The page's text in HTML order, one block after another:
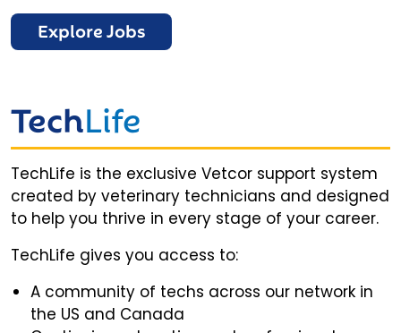
Explore Jobs
TechLife
TechLife is the exclusive Vetcor support system
created by veterinary technicians and designed
to help you thrive in every stage of your career.
TechLife gives you access to:
A community of techs across our network in
the US and Canada